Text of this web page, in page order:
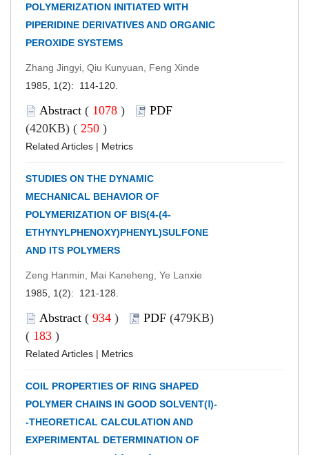
POLYMERIZATION INITIATED WITH
PIPERIDINE DERIVATIVES AND ORGANIC
PEROXIDE SYSTEMS
Zhang Jingyi, Qiu Kunyuan, Feng Xinde
1985, 1(2): 114-120.
Abstract ( 1078 )
PDF
(420KB) ( 250 )
Related Articles | Metrics
STUDIES ON THE DYNAMIC
MECHANICAL BEHAVIOR OF
POLYMERIZATION OF BIS(4-(4-
ETHYNYLPHENOXY)PHENYL)SULFONE
AND ITS POLYMERS
Zeng Hanmin, Mai Kaneheng, Ye Lanxie
1985, 1(2): 121-128.
Abstract ( 934 ) PDF (479KB)
( 183 )
Related Articles | Metrics
COIL PROPERTIES OF RING SHAPED
POLYMER CHAINS IN GOOD SOLVENT(Ⅰ)-
-THEORETICAL CALCULATION AND
EXPERIMENTAL DETERMINATION OF